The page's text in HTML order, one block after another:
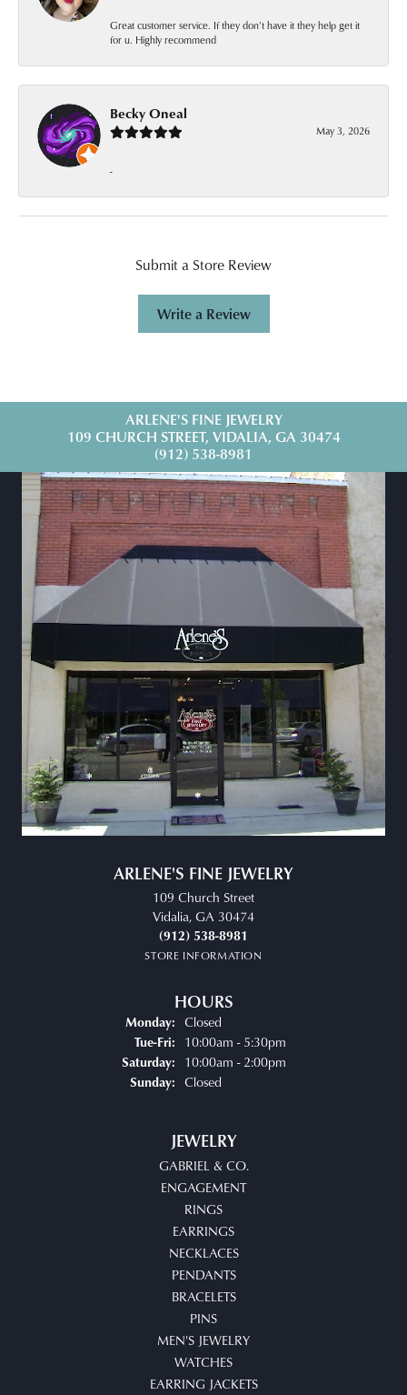
Great customer service. If they don’t have it they help get it
for u. Highly recommend
Becky Oneal
May 3, 2026
-
Submit a Store Review
Write a Review
ARLENE'S FINE JEWELRY
109 CHURCH STREET, VIDALIA, GA 30474
(912) 538-8981
ARLENE'S FINE JEWELRY
109 Church Street
Vidalia, GA 30474
(912) 538-8981
STORE INFORMATION
HOURS
Monday: Closed
Tue-Fri:Tuesday - Friday:
10:00am - 5:30pm
Saturday: 10:00am - 2:00pm
Sunday: Closed
JEWELRY
GABRIEL & CO.
ENGAGEMENT
RINGS
EARRINGS
NECKLACES
PENDANTS
BRACELETS
PINS
MEN'S JEWELRY
WATCHES
EARRING JACKETS